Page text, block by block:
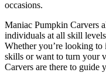
occasions.
Maniac Pumpkin Carvers
individuals at all skill
Whether you’re looking
skills or want to turn your
Carvers are there to guide